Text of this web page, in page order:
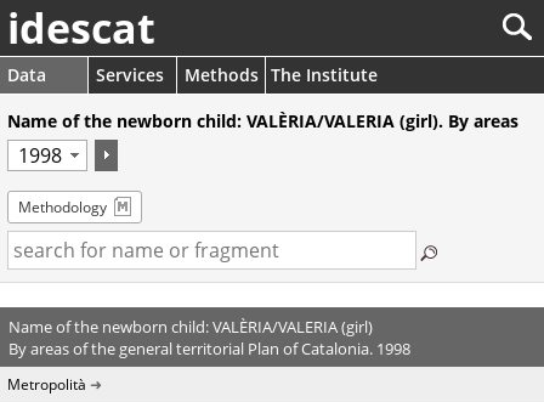
idescat
Data Services Methods The Institute
Name of the newborn child: VALÈRIA/VALERIA (girl). By areas
Methodology
Name of the newborn child: VALÈRIA/VALERIA (girl)
By areas of the general territorial Plan of Catalonia. 1998
Metropolità